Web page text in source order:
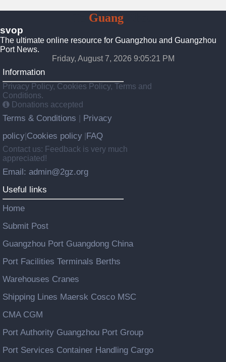
GuangZhou
svop
The ultimate online resource for Guangzhou and Guangzhou
Port News.
Friday, August 7, 2026 9:05:22 PM
Information
Privacy Policy, Cookies Policy, Terms and
Conditions.
Donations accepted
Terms & Conditions
Privacy
policy Cookies policy FAQ
Contact us: Feedback is very much
appreciated!
Email: admin@2gz.org
Useful links
Home
Submit Post
Guangzhou Port Guangdong China
Port Facilities Terminals Berths
Warehouses Cranes
Shipping Lines Maersk Cosco MSC
CMA CGM
Port Authority Guangzhou Port Group
Port Services Container Handling Cargo